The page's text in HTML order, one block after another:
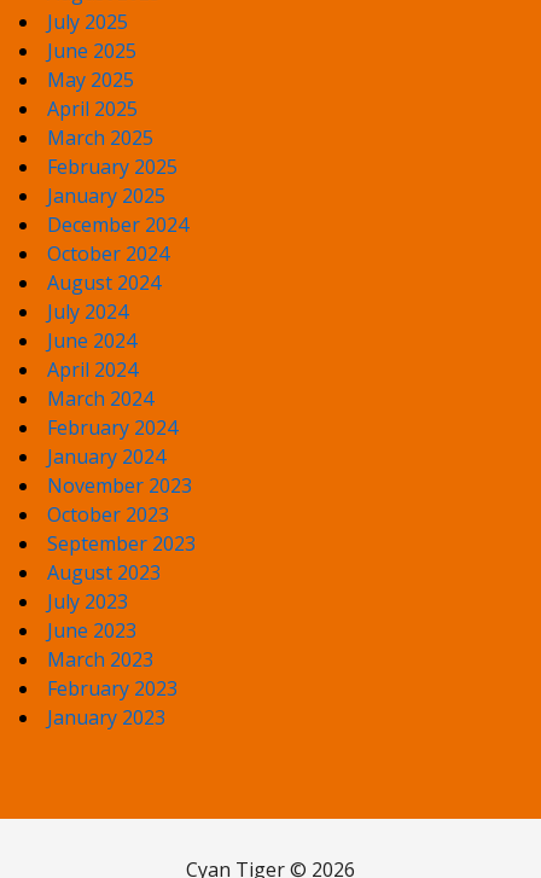
July 2025
June 2025
May 2025
April 2025
March 2025
February 2025
January 2025
December 2024
October 2024
August 2024
July 2024
June 2024
April 2024
March 2024
February 2024
January 2024
November 2023
October 2023
September 2023
August 2023
July 2023
June 2023
March 2023
February 2023
January 2023
Cyan Tiger © 2026